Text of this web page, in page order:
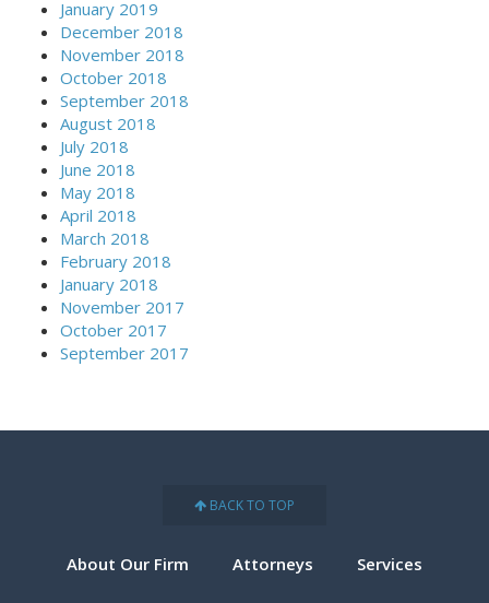
January 2019
December 2018
November 2018
October 2018
September 2018
August 2018
July 2018
June 2018
May 2018
April 2018
March 2018
February 2018
January 2018
November 2017
October 2017
September 2017
BACK TO TOP
About Our Firm Attorneys Services